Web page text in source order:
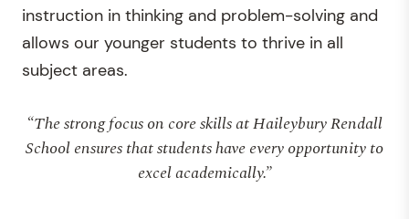
instruction in thinking and problem-solving and
allows our younger students to thrive in all
subject areas.
“The strong focus on core skills at Haileybury Rendall
School ensures that students have every opportunity to
excel academically.”